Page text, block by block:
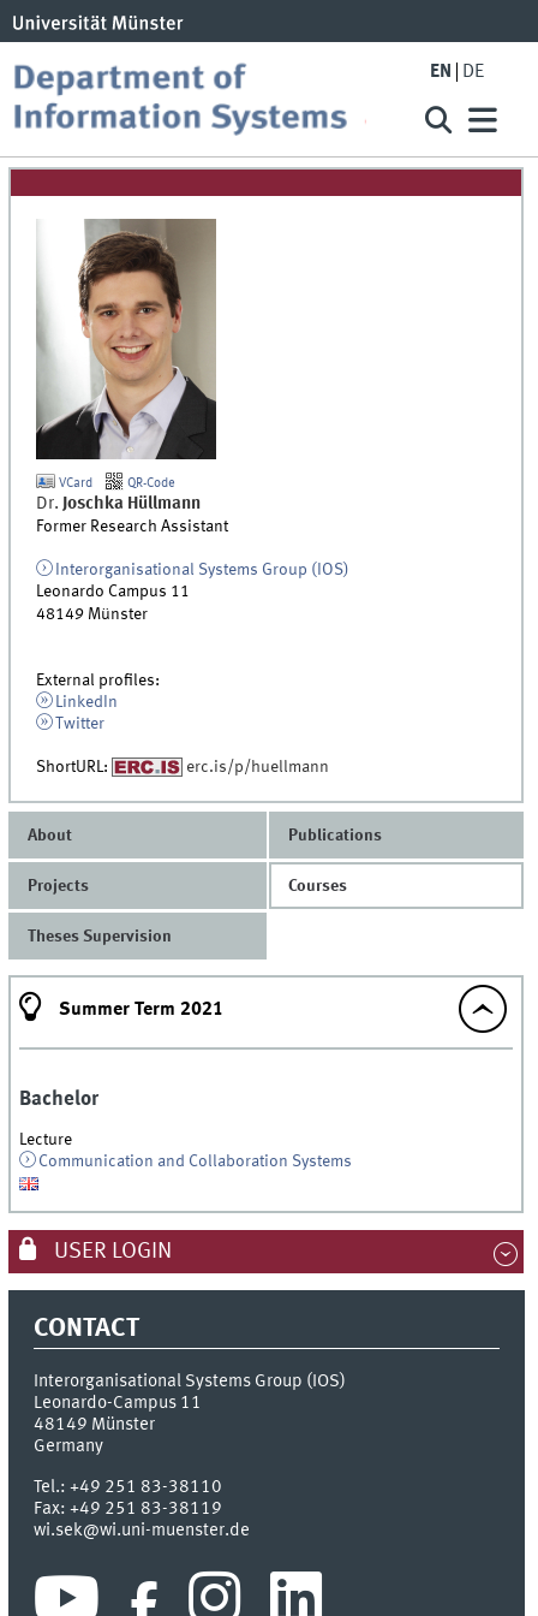
EN DE
VCard QR-Code
Dr. Joschka Hüllmann
Former Research Assistant
Interorganisational Systems Group (IOS)
Leonardo Campus 11
48149 Münster
External profiles:
LinkedIn
Twitter
ShortURL: erc.is/p/huellmann
About Publications
Projects Courses
Theses Supervision
Summer Term 2021
Bachelor
Lecture
Communication and Collaboration Systems
USER LOGIN
CONTACT
Interorganisational Systems Group (IOS)
Leonardo-Campus 11
48149 Münster
Germany
Tel.:+49 251 83-38110
Fax:+49 251 83-38119
wi.sek@wi.uni-muenster.de